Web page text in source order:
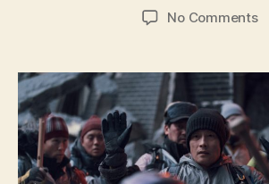
date
No Commentson